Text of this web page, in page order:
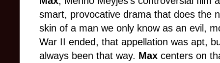
smart, provocative drama that does the
skin of a man we only know as an evil,
War II ended, that appellation was apt,
always been that way. Max centers on